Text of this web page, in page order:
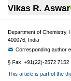
Vikas R. Aswar
Department of Chemistry,
400076, India
Corresponding author
§ Fax: +91(22)-2572 7152
This article is part of the